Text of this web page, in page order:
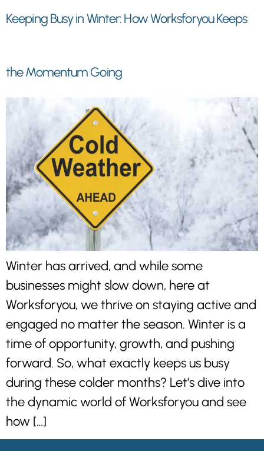
Keeping Busy in Winter: How Worksforyou Keeps
the Momentum Going
Winter has arrived, and while some
businesses might slow down, here at
Worksforyou, we thrive on staying active and
engaged no matter the season. Winter is a
time of opportunity, growth, and pushing
forward. So, what exactly keeps us busy
during these colder months? Let’s dive into
the dynamic world of Worksforyou and see
how […]